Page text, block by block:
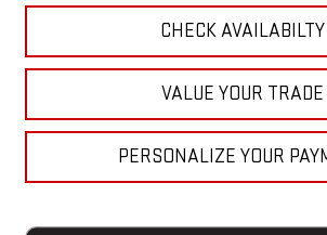
CHECK AVAILABILTY
VALUE YOUR TRADE
PERSONALIZE YOUR